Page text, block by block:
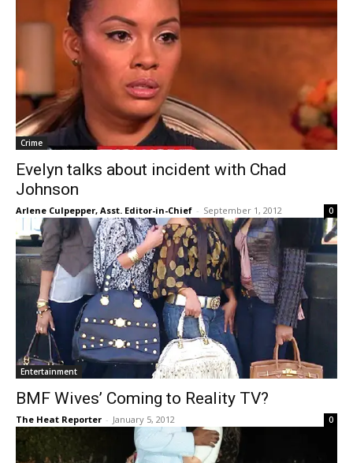
Crime
Evelyn talks about incident with Chad
Johnson
Arlene Culpepper, Asst. Editor-in-Chief - September 1, 2012 0
Entertainment
BMF Wives’ Coming to Reality TV?
The Heat Reporter - January 5, 2012 0